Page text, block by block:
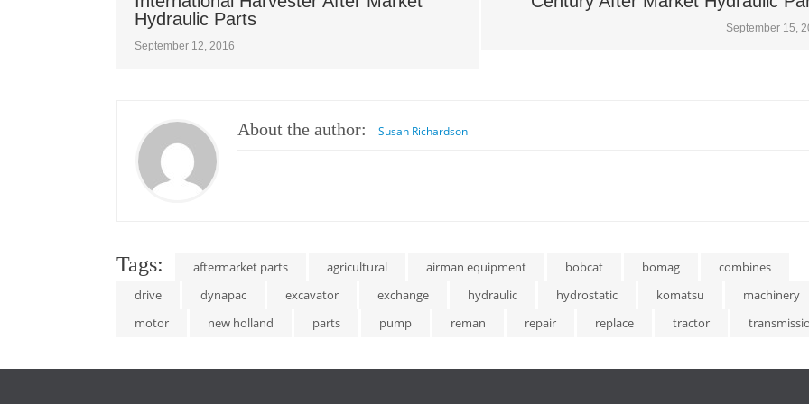
Hydraulic Parts
September 12, 2016
September 15,
About the author: Susan Richardson
Tags: aftermarket parts agricultural airman equipment bobcat bomag
combines
drive
dynapac excavator exchange hydraulic hydrostatic komatsu
machinery
motor
new holland parts pump reman repair replace tractor